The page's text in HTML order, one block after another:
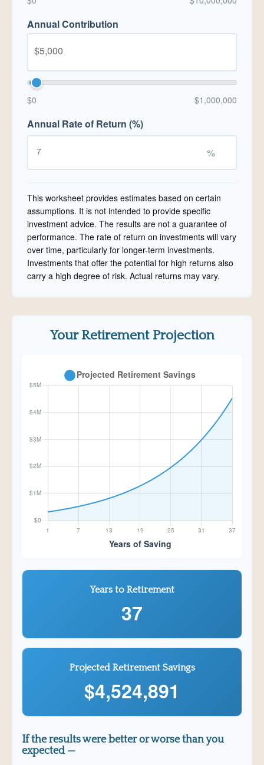
Annual Contribution
$0 $1,000,000
Annual Rate of Return (%)
%
This worksheet provides estimates based on certain
assumptions. It is not intended to provide specific
investment advice. The results are not a guarantee of
performance. The rate of return on investments will vary
over time, particularly for longer-term investments.
Investments that offer the potential for high returns also
carry a high degree of risk. Actual returns may vary.
Your Retirement Projection
Years to Retirement
37
Projected Retirement Savings
$4,524,891
If the results were better or worse than you
expected —